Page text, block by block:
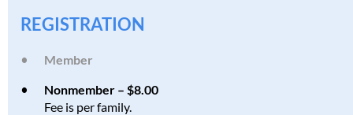
REGISTRATION
Member
Nonmember – $8.00
Fee is per family.